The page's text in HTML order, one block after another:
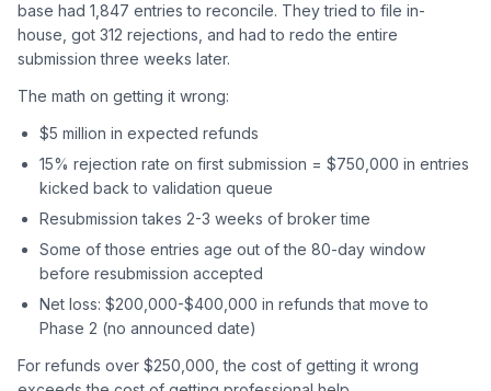
base had 1,847 entries to reconcile. They tried to file in-
house, got 312 rejections, and had to redo the entire
submission three weeks later.
The math on getting it wrong:
$5 million in expected refunds
15% rejection rate on first submission = $750,000 in entries
kicked back to validation queue
Resubmission takes 2-3 weeks of broker time
Some of those entries age out of the 80-day window
before resubmission accepted
Net loss: $200,000-$400,000 in refunds that move to
Phase 2 (no announced date)
For refunds over $250,000, the cost of getting it wrong